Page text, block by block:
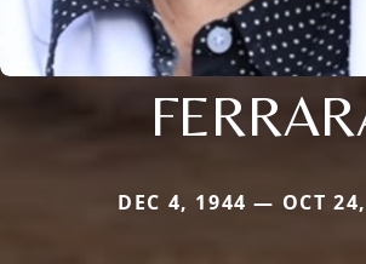
DEC 4, 1944 — OCT